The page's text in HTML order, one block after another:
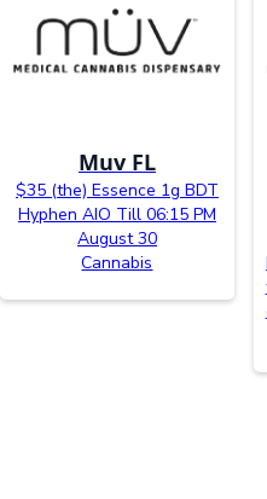
Muv FL
$35 (the) Essence 1g BDT
Hyphen AIO Till 06:15 PM
August 30
Cannabis